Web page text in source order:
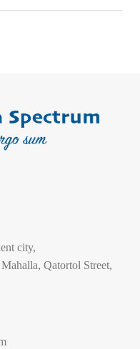
city,
Qatortol Street,